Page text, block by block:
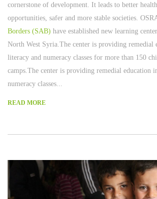
cornerstone of development. It leads to better
opportunities, safer and more stable societies.
Borders (SAB) have established new learning
North West Syria.The center is providing remedial
literacy and numeracy classes for more than 150
camps.The center is providing remedial education
numeracy classes...
READ MORE